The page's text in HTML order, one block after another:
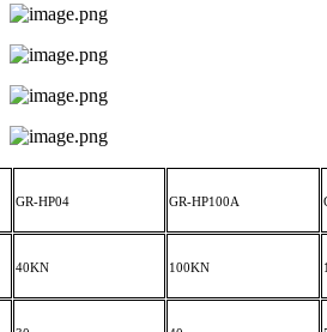
GR-HP04 GR-HP100A
40KN 100KN